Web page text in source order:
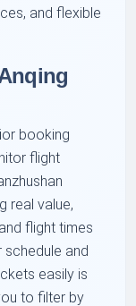
and flexible
booking
flight
real value,
flight times
and
easily is
to filter by